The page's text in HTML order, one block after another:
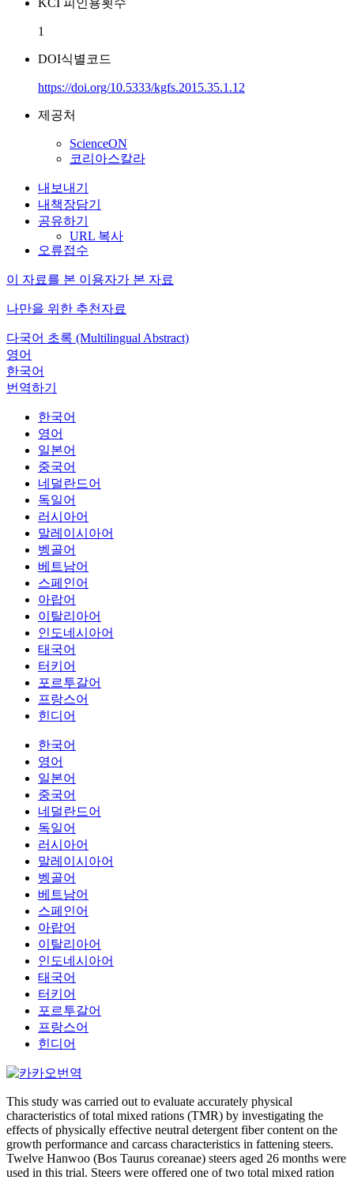
KCI 피인용횟수
1
DOI식별코드
https://doi.org/10.5333/kgfs.2015.35.1.12
제공처
ScienceON
코리아스칼라
내보내기
내책장담기
공유하기
URL 복사
오류접수
이 자료를 본 이용자가 본 자료
나만을 위한 추천자료
다국어 초록 (Multilingual Abstract)
영어
한국어
번역하기
한국어
영어
일본어
중국어
네덜란드어
독일어
러시아어
말레이시아어
벵골어
베트남어
스페인어
아랍어
이탈리아어
인도네시아어
태국어
터키어
포르투갈어
프랑스어
힌디어
한국어
영어
일본어
중국어
네덜란드어
독일어
러시아어
말레이시아어
벵골어
베트남어
스페인어
아랍어
이탈리아어
인도네시아어
태국어
터키어
포르투갈어
프랑스어
힌디어
This study was carried out to evaluate accurately physical
characteristics of total mixed rations (TMR) by investigating the
effects of physically effective neutral detergent fiber content on the
growth performance and carcass characteristics in fattening steers.
Twelve Hanwoo (Bos Taurus coreanae) steers aged 26 months were
used in this trial. Steers were offered one of two total mixed ration